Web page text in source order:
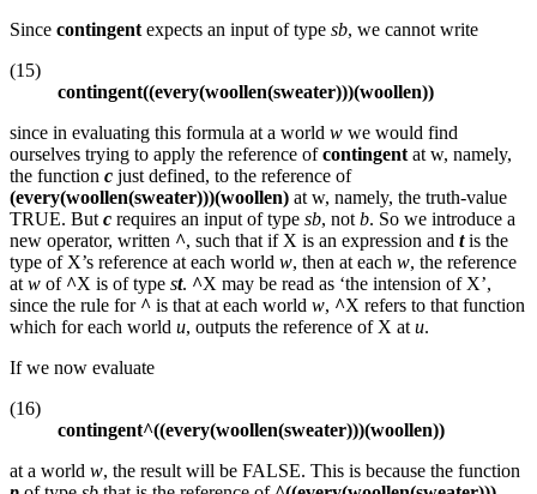
Since contingent expects an input of type sb, we cannot write
(15)
contingent((every(woollen(sweater)))(woollen))
since in evaluating this formula at a world w we would find
ourselves trying to apply the reference ofcontingent at w, namely,
the function c just defined, to the reference of
(every(woollen(sweater)))(woollen) at w, namely, the truth-value
TRUE. But c requires an input of type sb, not b. So we introduce a
new operator, written ^, such that if X is an expression and tis the
type of X’s reference at each world w, then at each w, the reference
at w of ^X is of type st. ^X may be read as ‘the intension of X’,
since the rule for ^ is that at each world w, ^X refers to that function
which for each world u, outputs the reference of X at u.
If we now evaluate
(16)
contingent^((every(woollen(sweater)))(woollen))
at a world w, the result will be FALSE. This is because the function